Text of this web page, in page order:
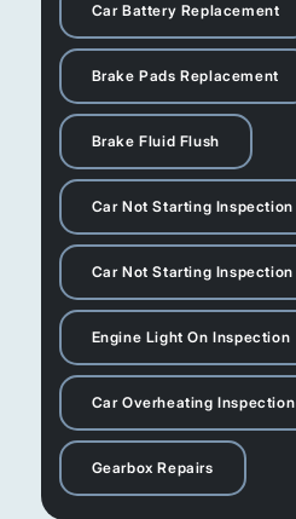
Car Battery Replacement
Brake Pads Replacement
Brake Fluid Flush
Car Not Starting Inspection
Car Not Starting Inspection
Engine Light On Inspection
Car Overheating Inspection
Gearbox Repairs